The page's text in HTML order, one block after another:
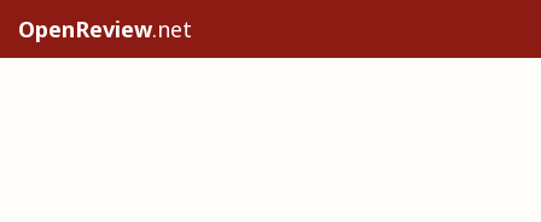
OpenReview.net